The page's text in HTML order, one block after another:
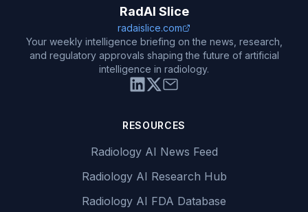
RadAI Slice
radaislice.com
Your weekly intelligence briefing on the news, research,
and regulatory approvals shaping the future of artificial
intelligence in radiology.
RESOURCES
Radiology AI News Feed
Radiology AI Research Hub
Radiology AI FDA Database